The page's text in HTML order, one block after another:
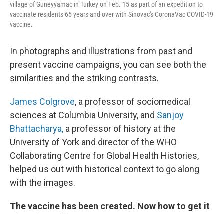
village of Guneyyamac in Turkey on Feb. 15 as part of an expedition to
vaccinate residents 65 years and over with Sinovac's CoronaVac COVID-19
vaccine.
In photographs and illustrations from past and
present vaccine campaigns, you can see both the
similarities and the striking contrasts.
James Colgrove, a professor of sociomedical
sciences at Columbia University, and Sanjoy
Bhattacharya, a professor of history at the
University of York and director of the WHO
Collaborating Centre for Global Health Histories,
helped us out with historical context to go along
with the images.
The vaccine has been created. Now how to get it